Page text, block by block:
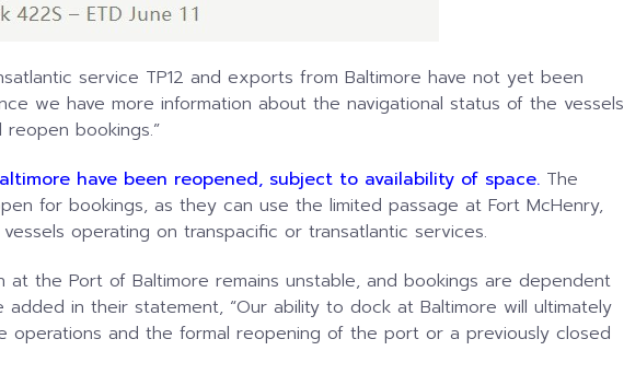
service TP12 and exports from Baltimore have not yet been
we have more information about the navigational status of the vessels
bookings.”
have been reopened, subject to availability of space. The
for bookings, as they can use the limited passage at Fort McHenry,
operating on transpacific or transatlantic services.
at the Port of Baltimore remains unstable, and bookings are dependent
added in their statement, “Our ability to dock at Baltimore will ultimately
operations and the formal reopening of the port or a previously closed